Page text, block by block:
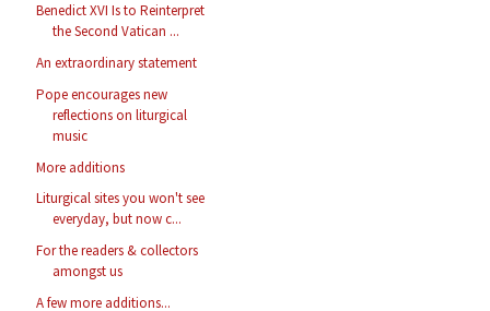
Benedict XVI Is to Reinterpret
the Second Vatican ...
An extraordinary statement
Pope encourages new
reflections on liturgical
music
More additions
Liturgical sites you won't see
everyday, but now c...
For the readers & collectors
amongst us
A few more additions...